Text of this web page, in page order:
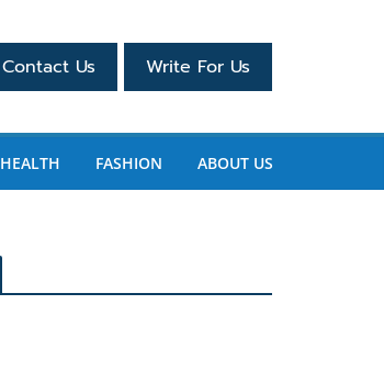
Contact Us Write For Us
HEALTH FASHION ABOUT US